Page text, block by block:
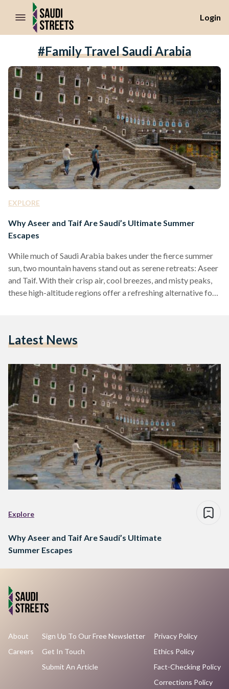
//Skip to content
Login
#family Travel Saudi Arabia
EXPLORE
Why Aseer and Taif Are Saudi’s Ultimate Summer
Escapes
While much of Saudi Arabia bakes under the fierce summer
sun, two mountain havens stand out as serene retreats: Aseer
and Taif. With their crisp air, cool breezes, and misty peaks,
these high-altitude regions offer a refreshing alternative for
with winding mountain roads, lush landscapes, and a cultural
Latest News
Explore
Why Aseer and Taif Are Saudi’s Ultimate
Summer Escapes
About
Careers
Sign Up To Our Free Newsletter
Get In Touch
Submit An Article
Privacy Policy
Ethics Policy
Fact-Checking Policy
Corrections Policy